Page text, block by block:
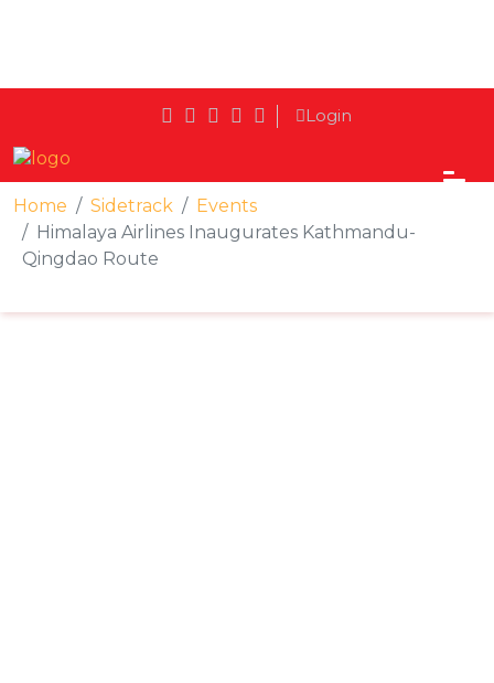
Login
Home Sidetrack
Events
Himalaya Airlines Inaugurates Kathmandu-
Qingdao Route